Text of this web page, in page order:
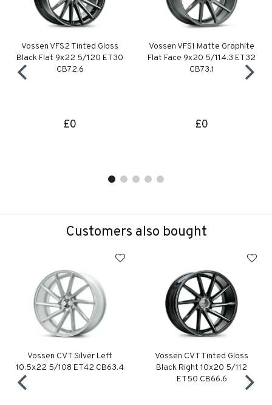
Vossen VFS2 Tinted Gloss
Black Flat 9x22 5/120 ET30
CB72.6
£0
Vossen VFS1 Matte Graphite
Flat Face 9x20 5/114.3 ET32
CB73.1
£0
Customers also bought
Vossen CVT Silver Left
10.5x22 5/108 ET42 CB63.4
Vossen CVT Tinted Gloss
Black Right 10x20 5/112
ET50 CB66.6